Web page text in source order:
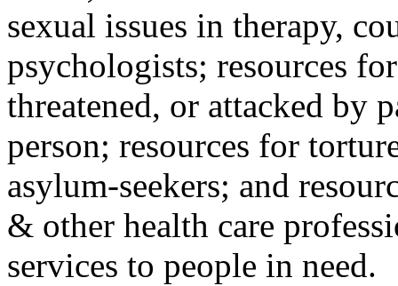
sexual issues in therapy,
psychologists; resources
threatened, or attacked by
person; resources for
asylum-seekers; and
& other health care
services to people in need.